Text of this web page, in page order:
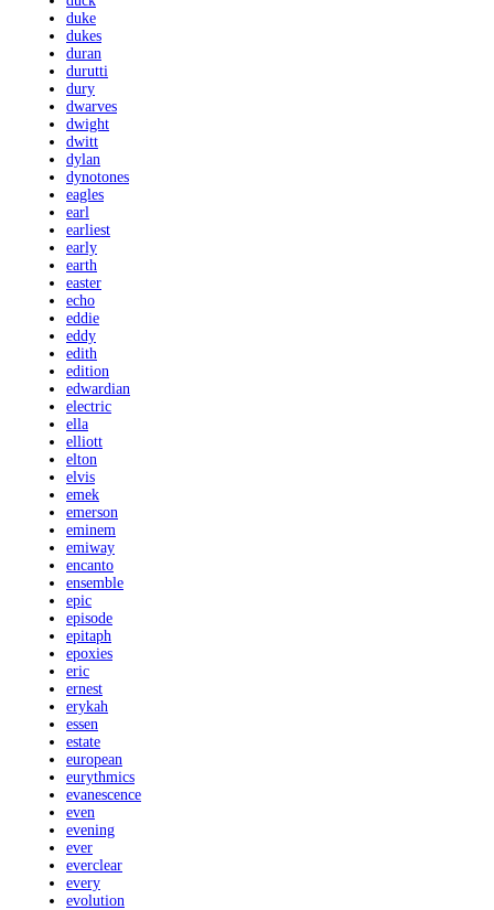
duke
dukes
duran
durutti
dury
dwarves
dwight
dwitt
dylan
dynotones
eagles
earl
earliest
early
earth
easter
echo
eddie
eddy
edith
edition
edwardian
electric
ella
elliott
elton
elvis
emek
emerson
eminem
emiway
encanto
ensemble
epic
episode
epitaph
epoxies
eric
ernest
erykah
essen
estate
european
eurythmics
evanescence
even
evening
ever
everclear
every
evolution